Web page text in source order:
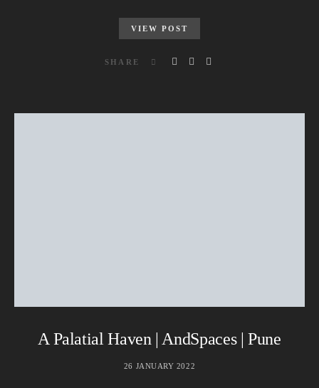
VIEW POST
SHARE
A Palatial Haven | AndSpaces | Pune
26 JANUARY 2022